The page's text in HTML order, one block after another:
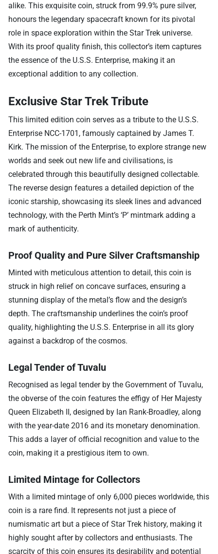
alike. This exquisite coin, struck from 99.9% pure silver,
honours the legendary spacecraft known for its pivotal
role in space exploration within the Star Trek universe.
With its proof quality finish, this collector’s item captures
the essence of the U.S.S. Enterprise, making it an
exceptional addition to any collection.
Exclusive Star Trek Tribute
This limited edition coin serves as a tribute to the U.S.S.
Enterprise NCC-1701, famously captained by James T.
Kirk. The mission of the Enterprise, to explore strange new
worlds and seek out new life and civilisations, is
celebrated through this beautifully designed collectable.
The reverse design features a detailed depiction of the
iconic starship, showcasing its sleek lines and advanced
technology, with the Perth Mint’s ‘P’ mintmark adding a
mark of authenticity.
Proof Quality and Pure Silver Craftsmanship
Minted with meticulous attention to detail, this coin is
struck in high relief on concave surfaces, ensuring a
stunning display of the metal’s flow and the design’s
depth. The craftsmanship underlines the coin’s proof
quality, highlighting the U.S.S. Enterprise in all its glory
against a backdrop of the cosmos.
Legal Tender of Tuvalu
Recognised as legal tender by the Government of Tuvalu,
the obverse of the coin features the effigy of Her Majesty
Queen Elizabeth II, designed by Ian Rank-Broadley, along
with the year-date 2016 and its monetary denomination.
This adds a layer of official recognition and value to the
coin, making it a prestigious item to own.
Limited Mintage for Collectors
With a limited mintage of only 6,000 pieces worldwide, this
coin is a rare find. It represents not just a piece of
numismatic art but a piece of Star Trek history, making it
highly sought after by collectors and enthusiasts. The
scarcity of this coin ensures its desirability and potential